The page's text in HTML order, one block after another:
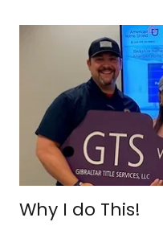
Why I do This!